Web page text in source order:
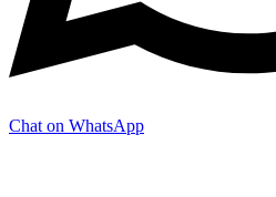
Chat on WhatsApp